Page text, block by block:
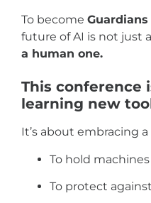
To become
future of AI is not just
a human one.
This conference
learning new
It’s about embracing
To hold
To protect